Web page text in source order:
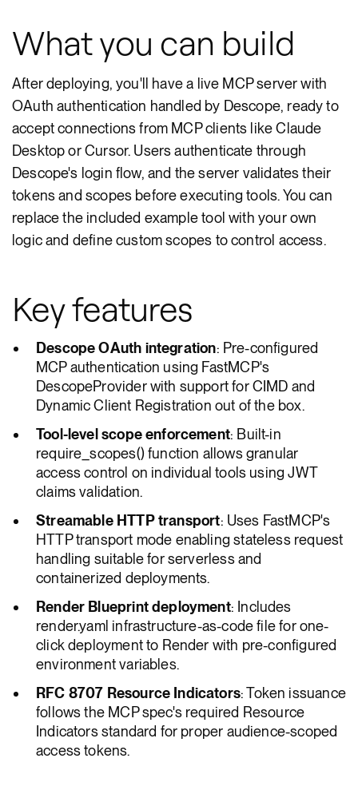
What you can build
After deploying, you'll have a live MCP server with
OAuth authentication handled by Descope, ready to
accept connections from MCP clients like Claude
Desktop or Cursor. Users authenticate through
Descope's login flow, and the server validates their
tokens and scopes before executing tools. You can
replace the included example tool with your own
logic and define custom scopes to control access.
Key features
Descope OAuth integration: Pre-configured
MCP authentication using FastMCP's
DescopeProvider with support for CIMD and
Dynamic Client Registration out of the box.
Tool-level scope enforcement: Built-in
require_scopes() function allows granular
access control on individual tools using JWT
claims validation.
Streamable HTTP transport: Uses FastMCP's
HTTP transport mode enabling stateless request
handling suitable for serverless and
containerized deployments.
Render Blueprint deployment: Includes
render.yaml infrastructure-as-code file for one-
click deployment to Render with pre-configured
environment variables.
RFC 8707 Resource Indicators: Token issuance
follows the MCP spec's required Resource
Indicators standard for proper audience-scoped
access tokens.